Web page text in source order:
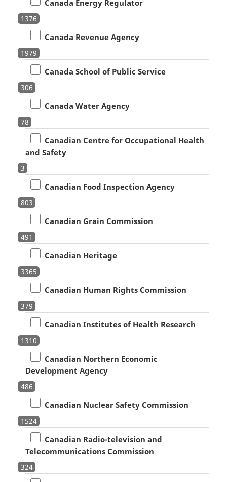
Canada Energy Regulator
1376
Canada Revenue Agency
1979
Canada School of Public Service
306
Canada Water Agency
78
Canadian Centre for Occupational Health
and Safety
3
Canadian Food Inspection Agency
803
Canadian Grain Commission
491
Canadian Heritage
3365
Canadian Human Rights Commission
379
Canadian Institutes of Health Research
1310
Canadian Northern Economic
Development Agency
486
Canadian Nuclear Safety Commission
1524
Canadian Radio-television and
Telecommunications Commission
324